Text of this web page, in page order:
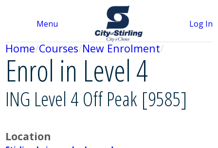
Menu Log In
Home Courses New Enrolment
Enrol in Level 4
ING Level 4 Off Peak [9585]
Location